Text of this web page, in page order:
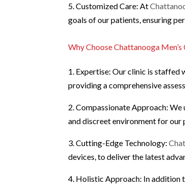
5. Customized Care: At
goals of our patients, ensuring
Why Choose Chattanooga Men’s
1. Expertise: Our clinic is staffed
providing a comprehensive
2. Compassionate Approach:
and discreet environment for our
3. Cutting-Edge Technology:
devices, to deliver the latest
4. Holistic Approach: In addition